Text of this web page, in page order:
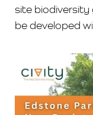
site biodiversity
be developed